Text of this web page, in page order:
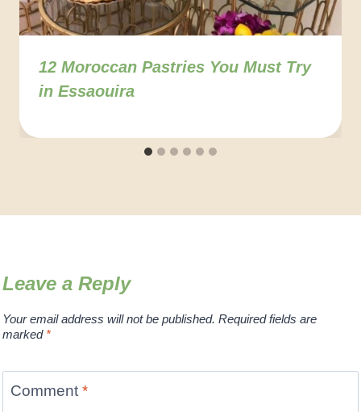
12 Moroccan Pastries You Must Try
in Essaouira
Leave a Reply
Your email address will not be published. Required fields are
marked *
Comment *